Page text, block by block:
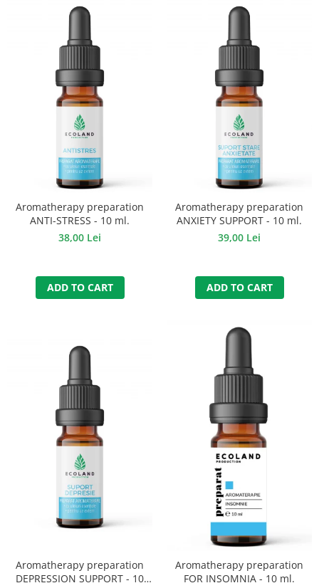
Aromatherapy preparation
ANTI-STRESS - 10 ml.
38,00 Lei
ADD TO CART
Aromatherapy preparation
ANXIETY SUPPORT - 10 ml.
39,00 Lei
ADD TO CART
Aromatherapy preparation
DEPRESSION SUPPORT - 10
Aromatherapy preparation
FOR INSOMNIA - 10 ml.